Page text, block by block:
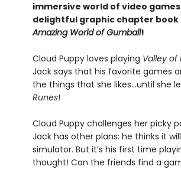
immersive world of video
delightful graphic chapter book
Amazing World of Gumball!
Cloud Puppy loves playing Valley of
Jack says that his favorite games
the things that she likes…until she
Runes!
Cloud Puppy challenges her picky
Jack has other plans: he thinks it
simulator. But it’s his first time
thought! Can the friends find a